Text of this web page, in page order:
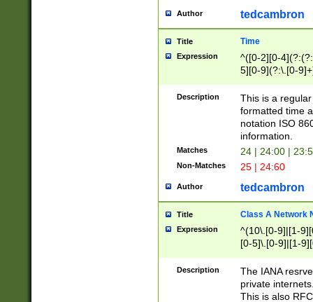
Author tedcambron
Title Time
Expression
^([0-2][0-
5][0-9](?:\.[0-
Description
This is a
formatted time
notation ISO
information.
Matches 24 | 24:00 |
Non-Matches 25 | 24:60
Author tedcambron
Title Class A Network
Expression
^(10\.[0-9]|[1-
[0-5]\.[0-9]|[1-
Description
The IANA
private
This is also